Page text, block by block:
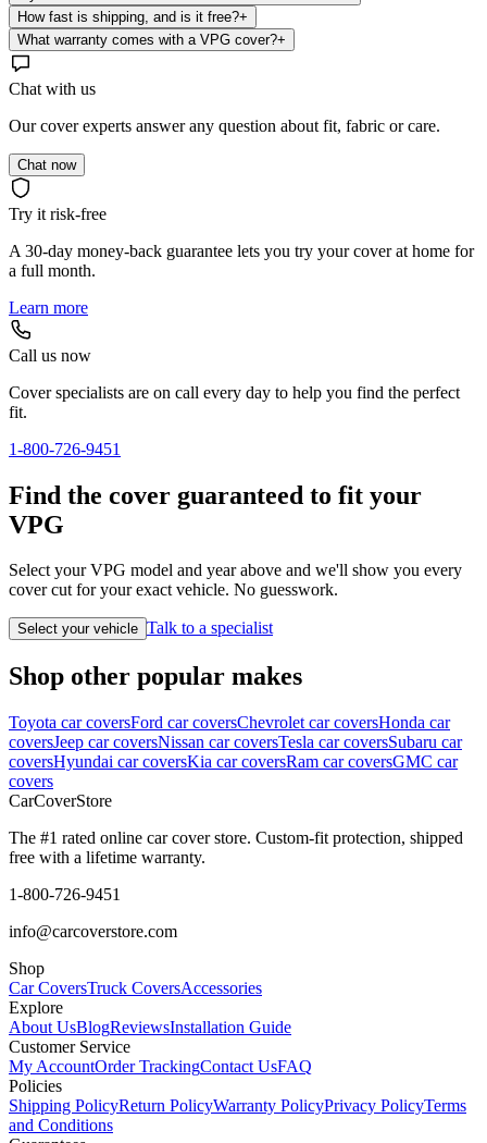
How fast is shipping, and is it free?+
What warranty comes with a VPG cover?+
Chat with us
Our cover experts answer any question about fit, fabric or care.
Chat now
Try it risk-free
A 30-day money-back guarantee lets you try your cover at home for
a full month.
Learn more
Call us now
Cover specialists are on call every day to help you find the perfect
fit.
1-800-726-9451
Find the cover guaranteed to fit your
VPG
Select your VPG model and year above and we'll show you every
cover cut for your exact vehicle. No guesswork.
Select your vehicle Talk to a specialist
Shop other popular makes
Toyota car coversFord car coversChevrolet car coversHonda car
coversJeep car coversNissan car coversTesla car coversSubaru car
coversHyundai car coversKia car coversRam car coversGMC car
covers
CarCoverStore
The #1 rated online car cover store. Custom-fit protection, shipped
free with a lifetime warranty.
1-800-726-9451
info@carcoverstore.com
Shop
Car CoversTruck CoversAccessories
Explore
About UsBlogReviewsInstallation Guide
Customer Service
My AccountOrder TrackingContact UsFAQ
Policies
Shipping PolicyReturn PolicyWarranty PolicyPrivacy PolicyTerms
and Conditions